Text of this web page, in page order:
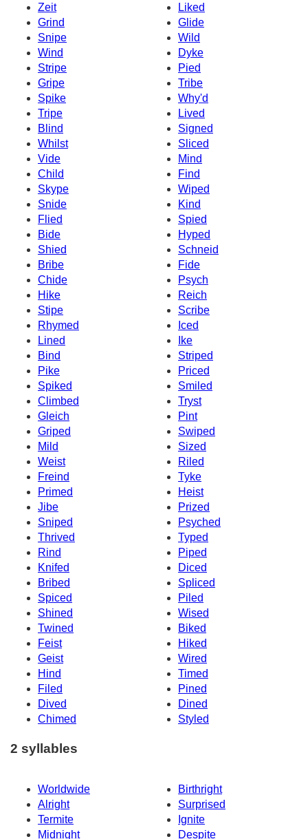
Zeit
Liked
Grind
Glide
Snipe
Wild
Wind
Dyke
Stripe
Pied
Gripe
Tribe
Spike
Why'd
Tripe
Lived
Blind
Signed
Whilst
Sliced
Vide
Mind
Child
Find
Skype
Wiped
Snide
Kind
Flied
Spied
Bide
Hyped
Shied
Schneid
Bribe
Fide
Chide
Psych
Hike
Reich
Stipe
Scribe
Rhymed
Iced
Lined
Ike
Bind
Striped
Pike
Priced
Spiked
Smiled
Climbed
Tryst
Gleich
Pint
Griped
Swiped
Mild
Sized
Weist
Riled
Freind
Tyke
Primed
Heist
Jibe
Prized
Sniped
Psyched
Thrived
Typed
Rind
Piped
Knifed
Diced
Bribed
Spliced
Spiced
Piled
Shined
Wised
Twined
Biked
Feist
Hiked
Geist
Wired
Hind
Timed
Filed
Pined
Dived
Dined
Chimed
Styled
2 syllables
Worldwide
Birthright
Alright
Surprised
Termite
Ignite
Midnight
Despite